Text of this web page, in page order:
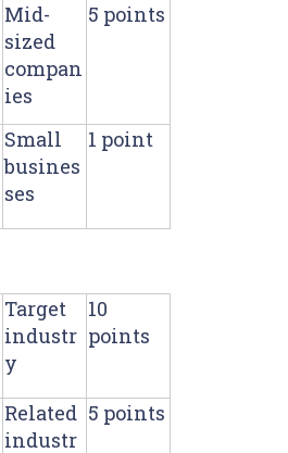
Mid-
sized
compan
ies
5 points
Small
busines
ses
1 point
Target
industr
y
10
points
Related
industr
5 points